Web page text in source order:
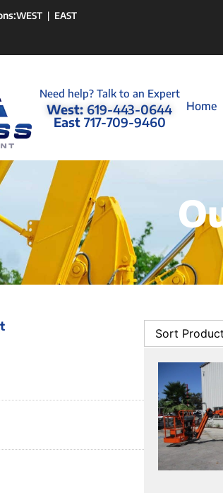
WEST | EAST
Need help? Talk to an Expert
West: 619-443-0644
East 717-709-9460
Home
Sort